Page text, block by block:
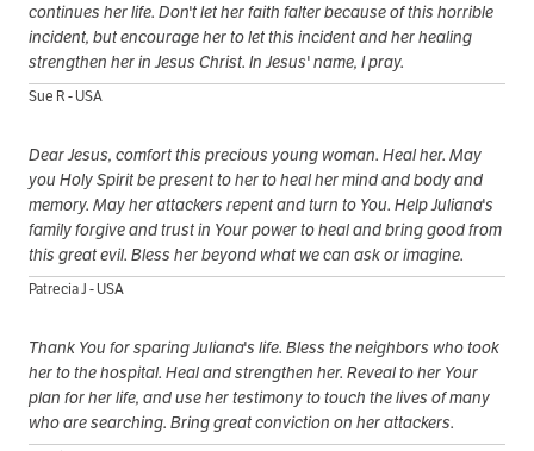
continues her life. Don't let her faith falter because of this horrible
incident, but encourage her to let this incident and her healing
strengthen her in Jesus Christ. In Jesus' name, I pray.
Sue R - USA
Dear Jesus, comfort this precious young woman. Heal her. May
you Holy Spirit be present to her to heal her mind and body and
memory. May her attackers repent and turn to You. Help Juliana's
family forgive and trust in Your power to heal and bring good from
this great evil. Bless her beyond what we can ask or imagine.
Patrecia J - USA
Thank You for sparing Juliana's life. Bless the neighbors who took
her to the hospital. Heal and strengthen her. Reveal to her Your
plan for her life, and use her testimony to touch the lives of many
who are searching. Bring great conviction on her attackers.